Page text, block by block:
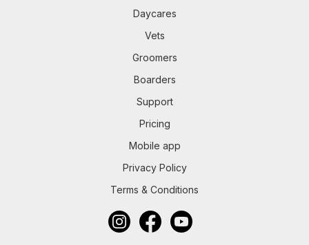
Daycares
Vets
Groomers
Boarders
Support
Pricing
Mobile app
Privacy Policy
Terms & Conditions